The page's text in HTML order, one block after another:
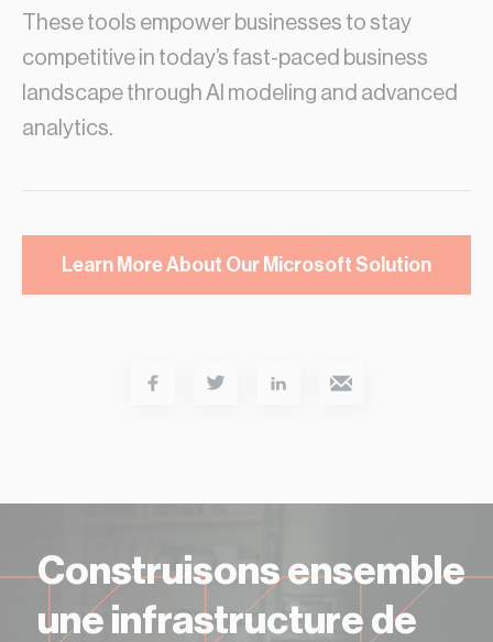
These tools empower businesses to stay
competitive in today’s fast-paced business
landscape through AI modeling and advanced
analytics.
Learn More About Our Microsoft Solution
Construisons ensemble
une infrastructure de